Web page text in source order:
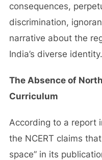
consequences,
discrimination,
narrative about the
India’s diverse identity.
The Absence of
Curriculum
According to a report
the NCERT claims
space” in its